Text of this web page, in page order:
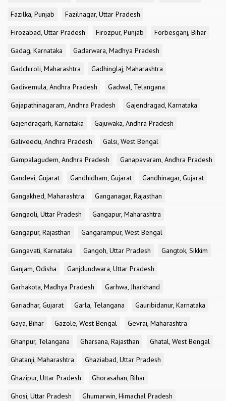
Fazilka, Punjab
Fazilnagar, Uttar Pradesh
Firozabad, Uttar Pradesh
Firozpur, Punjab
Forbesganj, Bihar
Gadag, Karnataka
Gadarwara, Madhya Pradesh
Gadchiroli, Maharashtra
Gadhinglaj, Maharashtra
Gadivemula, Andhra Pradesh
Gadwal, Telangana
Gajapathinagaram, Andhra Pradesh
Gajendragad, Karnataka
Gajendragarh, Karnataka
Gajuwaka, Andhra Pradesh
Galiveedu, Andhra Pradesh
Galsi, West Bengal
Gampalagudem, Andhra Pradesh
Ganapavaram, Andhra Pradesh
Gandevi, Gujarat
Gandhidham, Gujarat
Gandhinagar, Gujarat
Gangakhed, Maharashtra
Ganganagar, Rajasthan
Gangaoli, Uttar Pradesh
Gangapur, Maharashtra
Gangapur, Rajasthan
Gangarampur, West Bengal
Gangavati, Karnataka
Gangoh, Uttar Pradesh
Gangtok, Sikkim
Ganjam, Odisha
Ganjdundwara, Uttar Pradesh
Garhakota, Madhya Pradesh
Garhwa, Jharkhand
Gariadhar, Gujarat
Garla, Telangana
Gauribidanur, Karnataka
Gaya, Bihar
Gazole, West Bengal
Gevrai, Maharashtra
Ghanpur, Telangana
Gharsana, Rajasthan
Ghatal, West Bengal
Ghatanji, Maharashtra
Ghaziabad, Uttar Pradesh
Ghazipur, Uttar Pradesh
Ghorasahan, Bihar
Ghosi, Uttar Pradesh
Ghumarwin, Himachal Pradesh